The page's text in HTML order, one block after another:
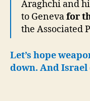
Araghchi and
to Genevafor
the Associated
Let’s hope
down. And Israel